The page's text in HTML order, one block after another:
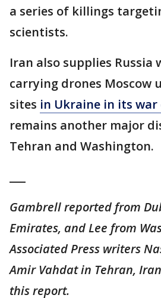
a series of killings
scientists.
Iran also supplies Russia
carrying drones Moscow
sites in Ukraine in its war
remains another major
Tehran and Washington.
Gambrell reported from
Emirates, and Lee from
Associated Press writers
Amir Vahdat in Tehran,
this report.